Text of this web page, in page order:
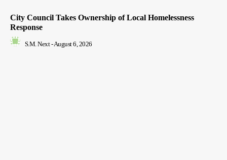
City Council Takes Ownership of Local Homelessness
Response
S.M. Next - August 6, 2026